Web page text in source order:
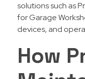
solutions such as
for Garage
devices, and
How